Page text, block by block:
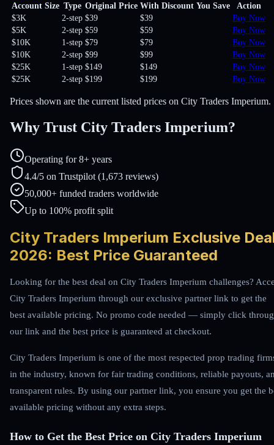
Account Size Type Original Price With Discount You Save
Action
$3K
2-step $39 $39
Buy Now
$5K
2-step $59 $59
Buy Now
$10K
1-step $79 $79
Buy Now
$10K
2-step $99 $99
Buy Now
$25K
1-step $149 $149
Buy Now
$25K
2-step $199 $199 Buy Now
Prices shown are the current listed prices on City Traders Imperium.
Why Trust City Traders Imperium?
Operating for 8+ years
4.4/5 on Trustpilot (1,673 reviews)
50,000+ funded traders worldwide
Up to 100% profit split
City Traders Imperium Exclusive
2026: Best Price Guaranteed
Looking for the best deal on City Traders Imperium challenges?
City Traders Imperium through our exclusive partner link to get the
best available pricing. No promo code needed — simply click
our link and the best price is guaranteed at checkout.
City Traders Imperium is one of the most respected prop trading
in the industry, known for fair trading conditions, reliable payouts,
transparent rules. By using our partner link, you ensure you get the
available pricing without any extra steps.
How to Get the Best Price on City Traders Imperium